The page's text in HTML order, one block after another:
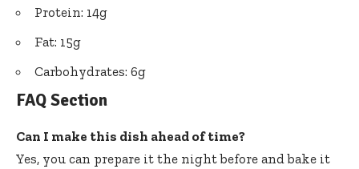
Protein: 14g
Fat: 15g
Carbohydrates: 6g
FAQ Section
Can I make this dish ahead of time?
Yes, you can prepare it the night before and bake it